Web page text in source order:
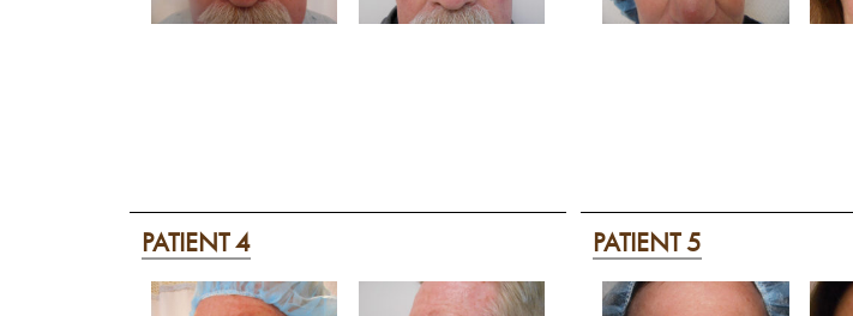
PATIENT 4 PATIENT 5